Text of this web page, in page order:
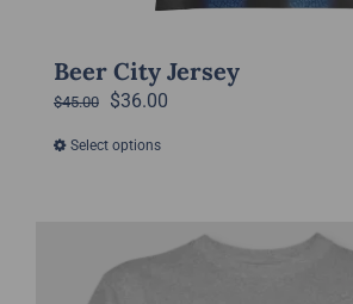
Beer City Jersey
$45.00
Original
$36.00
Select optionsThis
multiple